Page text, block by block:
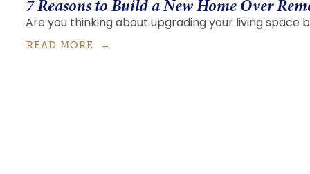
7 Reasons to Build a New Home Over
Are you thinking about upgrading your living space
READ MORE